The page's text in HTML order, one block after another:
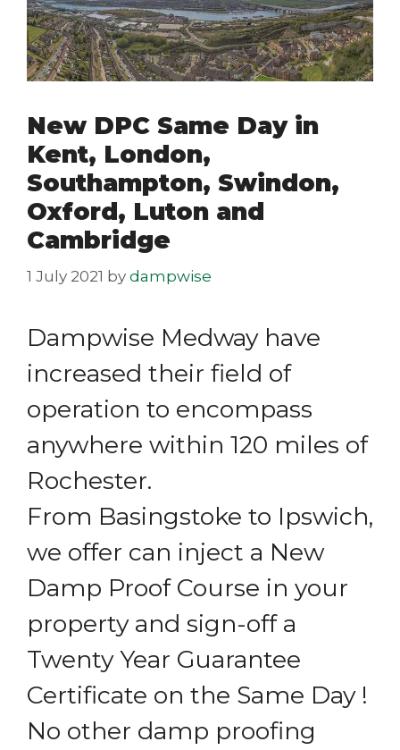
New DPC Same Day in
Kent, London,
Southampton, Swindon,
Oxford, Luton and
Cambridge
1 July 2021 by dampwise
Dampwise Medway have
increased their field of
operation to encompass
anywhere within 120 miles of
Rochester.
From Basingstoke to Ipswich,
we offer can inject a New
Damp Proof Course in your
property and sign-off a
Twenty Year Guarantee
Certificate on the Same Day !
No other damp proofing